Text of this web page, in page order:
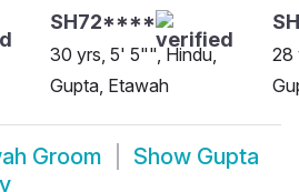
SH72****
30 yrs, 5' 5"", Hindu,
Gupta, Etawah
28
Groom Show Gupta